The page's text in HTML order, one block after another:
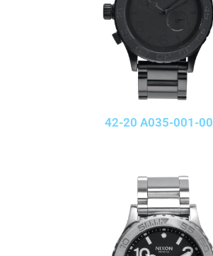
42-20 A035-001-00